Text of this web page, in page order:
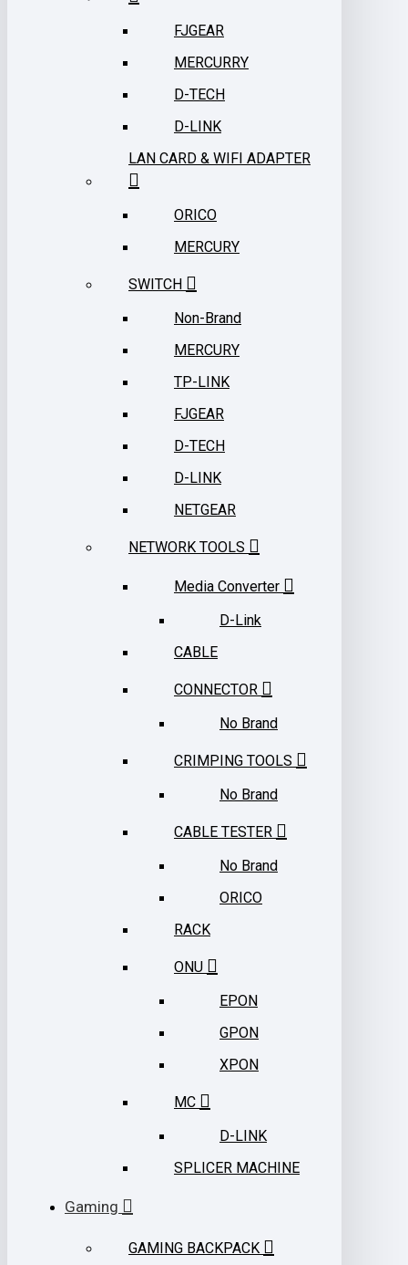
FJGEAR
MERCURRY
D-TECH
D-LINK
LAN CARD & WIFI ADAPTER
ORICO
MERCURY
SWITCH
Non-Brand
MERCURY
TP-LINK
FJGEAR
D-TECH
D-LINK
NETGEAR
NETWORK TOOLS
Media Converter
D-Link
CABLE
CONNECTOR
No Brand
CRIMPING TOOLS
No Brand
CABLE TESTER
No Brand
ORICO
RACK
ONU
EPON
GPON
XPON
MC
D-LINK
SPLICER MACHINE
Gaming
GAMING BACKPACK